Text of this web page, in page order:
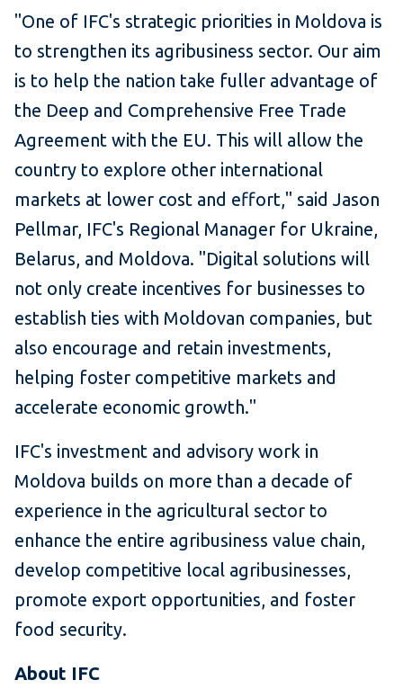
"One of IFC's strategic priorities in Moldova is
to strengthen its agribusiness sector. Our aim
is to help the nation take fuller advantage of
the Deep and Comprehensive Free Trade
Agreement with the EU. This will allow the
country to explore other international
markets at lower cost and effort," said Jason
Pellmar, IFC's Regional Manager for Ukraine,
Belarus, and Moldova. "Digital solutions will
not only create incentives for businesses to
establish ties with Moldovan companies, but
also encourage and retain investments,
helping foster competitive markets and
accelerate economic growth."
IFC's investment and advisory work in
Moldova builds on more than a decade of
experience in the agricultural sector to
enhance the entire agribusiness value chain,
develop competitive local agribusinesses,
promote export opportunities, and foster
food security.
About IFC